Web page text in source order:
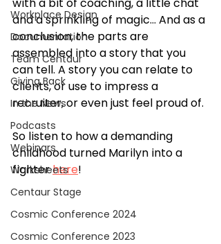
Workplace Design
Documentation
Team Centaur
Giving Back
In the News
Podcasts
Webinars
Worksheets
Centaur Stage
Cosmic Conference 2024
Cosmic Conference 2023
and a sprinkling of magic... And as a
conclusion, the parts are
assembled into a story that you
can tell. A story you can relate to
clients, or use to impress a
recruiter, or even just feel proud of.
So listen to how a demanding
childhood turned Marilyn into a
fighter here!